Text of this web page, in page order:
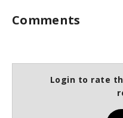
Comments
Login to rate